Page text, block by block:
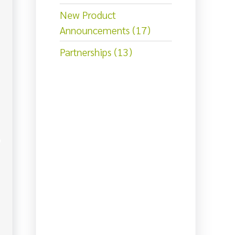
New Product
Announcements (17)
Partnerships (13)